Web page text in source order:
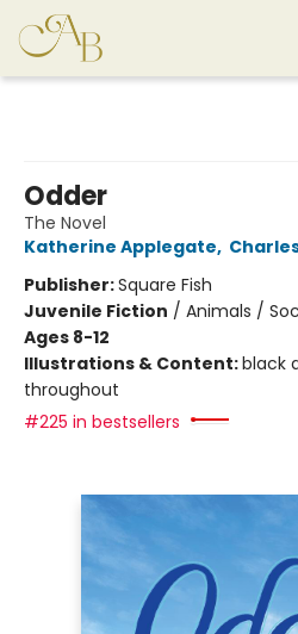
Odder
The Novel
Katherine Applegate,
Publisher:Square Fish
Juvenile Fiction / Animals /
Ages 8-12
Illustrations & Content:black
throughout
#225 in bestsellers